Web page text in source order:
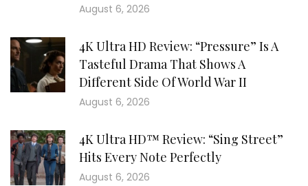
August 6, 2026
4K Ultra HD Review: “Pressure” Is A
Tasteful Drama That Shows A
Different Side Of World War II
August 6, 2026
4K Ultra HD™ Review: “Sing Street”
Hits Every Note Perfectly
August 6, 2026